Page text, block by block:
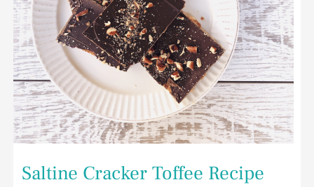
Saltine Cracker Toffee Recipe